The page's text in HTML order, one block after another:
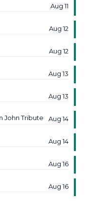
Aug 11
Aug 12
Aug 12
Aug 13
Aug 13
John Tribute Aug 14
Aug 14
Aug 16
Aug 16